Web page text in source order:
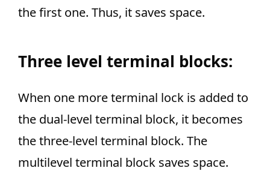
the first one. Thus, it saves space.
Three level terminal blocks:
When one more terminal lock is added to
the dual-level terminal block, it becomes
the three-level terminal block. The
multilevel terminal block saves space.